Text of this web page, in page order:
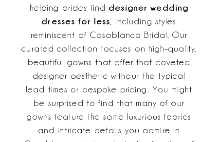
helping brides find designer wedding
dresses for less, including styles
reminiscent of Casablanca Bridal. Our
curated collection focuses on high-quality,
beautiful gowns that offer that coveted
designer aesthetic without the typical
lead times or bespoke pricing. You might
be surprised to find that many of our
gowns feature the same luxurious fabrics
and intricate details you admire in